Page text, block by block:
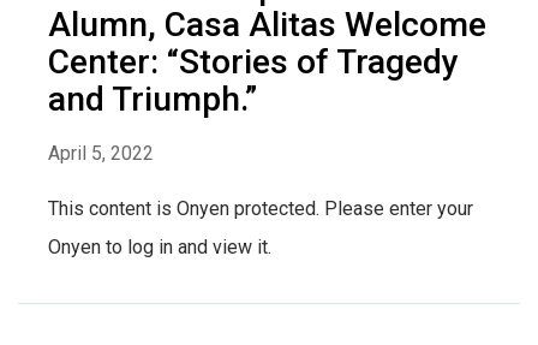
Alumn, Casa Alitas Welcome
Center: “Stories of Tragedy
and Triumph.”
April 5, 2022
This content is Onyen protected. Please enter your
Onyen to log in and view it.